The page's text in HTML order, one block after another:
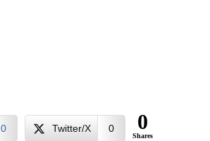
0 Twitter/X 0 0
Shares